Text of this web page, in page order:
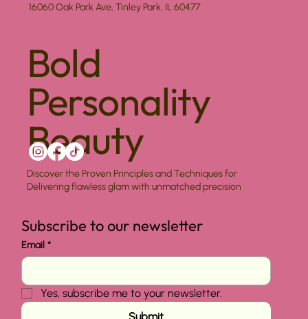
16060 Oak Park Ave, Tinley Park, IL 60477
Bold
Personality
Beauty
Discover the Proven Principles and Techniques for
Delivering flawless glam with unmatched precision
Subscribe to our newsletter
Email *
Yes, subscribe me to your newsletter.